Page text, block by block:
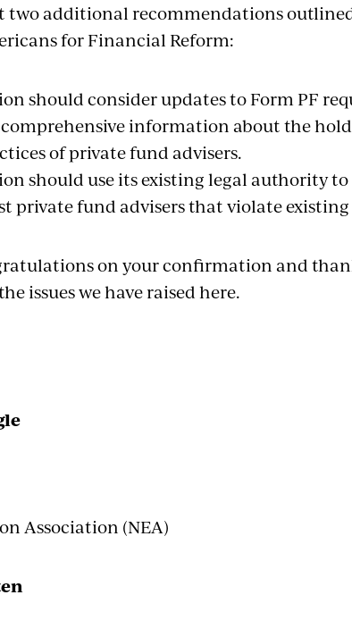
two additional recommendations
for Financial Reform:
should consider updates to Form PF
information about the
of private fund advisers.
should use its existing legal authority
private fund advisers that violate existing
on your confirmation and
issues we have raised here.
Association (NEA)